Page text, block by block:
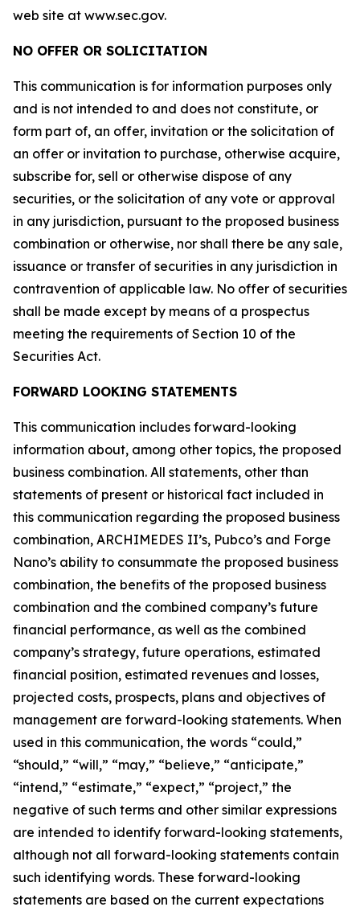
web site at www.sec.gov.
NO OFFER OR SOLICITATION
This communication is for information purposes only
and is not intended to and does not constitute, or
form part of, an offer, invitation or the solicitation of
an offer or invitation to purchase, otherwise acquire,
subscribe for, sell or otherwise dispose of any
securities, or the solicitation of any vote or approval
in any jurisdiction, pursuant to the proposed business
combination or otherwise, nor shall there be any sale,
issuance or transfer of securities in any jurisdiction in
contravention of applicable law. No offer of securities
shall be made except by means of a prospectus
meeting the requirements of Section 10 of the
Securities Act.
FORWARD LOOKING STATEMENTS
This communication includes forward-looking
information about, among other topics, the proposed
business combination. All statements, other than
statements of present or historical fact included in
this communication regarding the proposed business
combination, ARCHIMEDES II’s, Pubco’s and Forge
Nano’s ability to consummate the proposed business
combination, the benefits of the proposed business
combination and the combined company’s future
financial performance, as well as the combined
company’s strategy, future operations, estimated
financial position, estimated revenues and losses,
projected costs, prospects, plans and objectives of
management are forward-looking statements. When
used in this communication, the words “could,”
“should,” “will,” “may,” “believe,” “anticipate,”
“intend,” “estimate,” “expect,” “project,” the
negative of such terms and other similar expressions
are intended to identify forward-looking statements,
although not all forward-looking statements contain
such identifying words. These forward-looking
statements are based on the current expectations